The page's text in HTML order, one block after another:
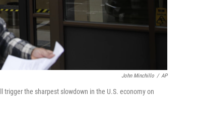
John Minchillo / AP
the sharpest slowdown in the U.S. economy on